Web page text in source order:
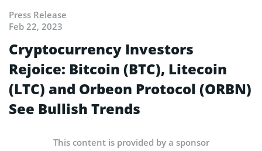
Press Release
Feb 22, 2023
Cryptocurrency Investors
Rejoice: Bitcoin (BTC), Litecoin
(LTC) and Orbeon Protocol (ORBN)
See Bullish Trends
This content is provided by a sponsor